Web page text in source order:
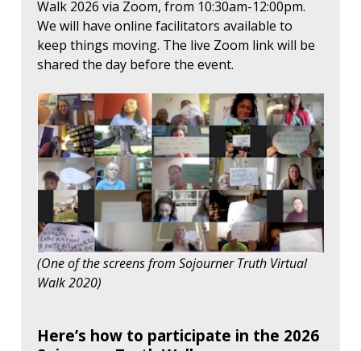
Walk 2026 via Zoom, from 10:30am-12:00pm.
We will have online facilitators available to
keep things moving. The live Zoom link will be
shared the day before the event.
(One of the screens from Sojourner Truth Virtual
Walk 2020)
Here’s how to participate in the 2026